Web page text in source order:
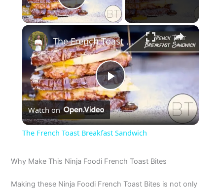
Play Video
×
P
l
y
The French Toast Breakfast Sandwich
Watch on
The French Toast Breakfast Sandwich
Why Make This Ninja Foodi French Toast Bites
Making these Ninja Foodi French Toast Bites is not only